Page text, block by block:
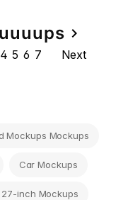
u
4
u
5
u
6
u
7
navigate_next
ps
Next
Mockups Mockups
Car Mockups
inch Mockups